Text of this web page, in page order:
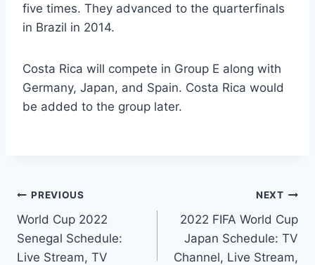
five times. They advanced to the quarterfinals
in Brazil in 2014.
Costa Rica will compete in Group E along with
Germany, Japan, and Spain. Costa Rica would
be added to the group later.
Post
navigation
PREVIOUS
World Cup 2022
Senegal Schedule:
Live Stream, TV
NEXT
2022 FIFA World Cup
Japan Schedule: TV
Channel, Live Stream,